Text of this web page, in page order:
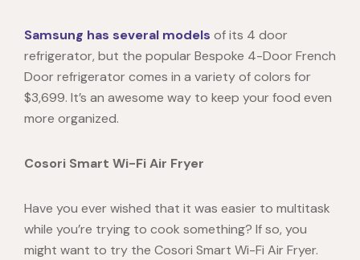
Samsung has several models of its 4 door
refrigerator, but the popular Bespoke 4-Door French
Door refrigerator comes in a variety of colors for
$3,699. It’s an awesome way to keep your food even
more organized.
Cosori Smart Wi-Fi Air Fryer
Have you ever wished that it was easier to multitask
while you’re trying to cook something? If so, you
might want to try the Cosori Smart Wi-Fi Air Fryer.